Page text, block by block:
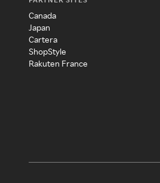
Canada
Japan
Cartera
ShopStyle
Rakuten France